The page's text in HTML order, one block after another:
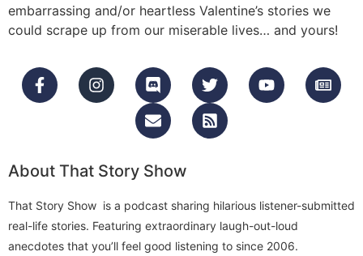
embarrassing and/or heartless Valentine’s stories we
could scrape up from our miserable lives… and yours!
About That Story Show
That Story Show is a podcast sharing hilarious listener-submitted
real-life stories. Featuring extraordinary laugh-out-loud
anecdotes that you’ll feel good listening to since 2006.